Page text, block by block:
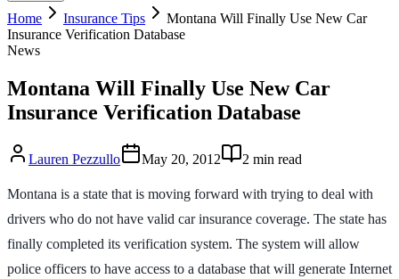
Home Insurance Tips
Montana Will Finally Use New Car
Insurance Verification Database
News
Montana Will Finally Use New Car
Insurance Verification Database
Lauren Pezzullo May 20, 2012 2 min read
Montana is a state that is moving forward with trying to deal with
drivers who do not have valid car insurance coverage. The state has
finally completed its verification system. The system will allow
police officers to have access to a database that will generate Internet